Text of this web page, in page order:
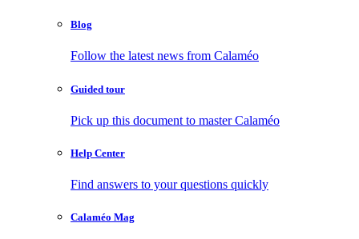
Blog
Follow the latest news from Calaméo
Guided tour
Pick up this document to master Calaméo
Help Center
Find answers to your questions quickly
Calaméo Mag